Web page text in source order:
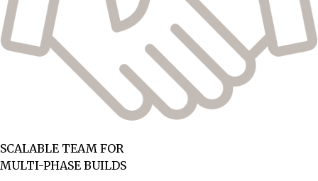
SCALABLE TEAM FOR
MULTI-PHASE BUILDS